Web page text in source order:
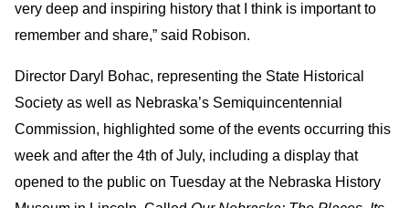
very deep and inspiring history that I think is important to
remember and share,” said Robison.
Director Daryl Bohac, representing the State Historical
Society as well as Nebraska’s Semiquincentennial
Commission, highlighted some of the events occurring this
week and after the 4th of July, including a display that
opened to the public on Tuesday at the Nebraska History